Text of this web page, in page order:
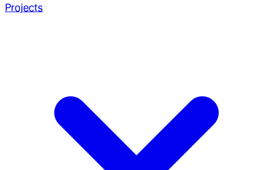
Projects